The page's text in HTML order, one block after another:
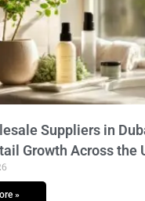
Suppliers in
Growth Across the
»